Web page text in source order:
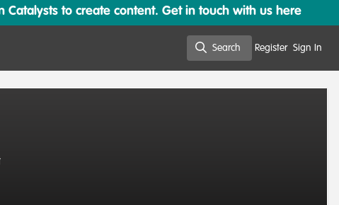
to create content. Get in touch with us here
Search Register Sign In